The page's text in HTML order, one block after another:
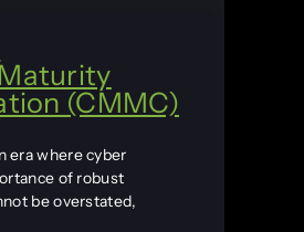
(CMMC)
era where cyber
of robust
be overstated,